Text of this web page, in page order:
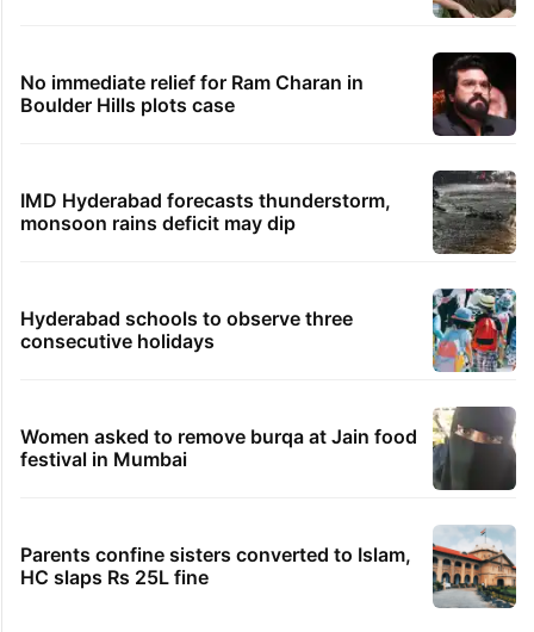
No immediate relief for Ram Charan in
Boulder Hills plots case
IMD Hyderabad forecasts thunderstorm,
monsoon rains deficit may dip
Hyderabad schools to observe three
consecutive holidays
Women asked to remove burqa at Jain food
festival in Mumbai
Parents confine sisters converted to Islam,
HC slaps Rs 25L fine